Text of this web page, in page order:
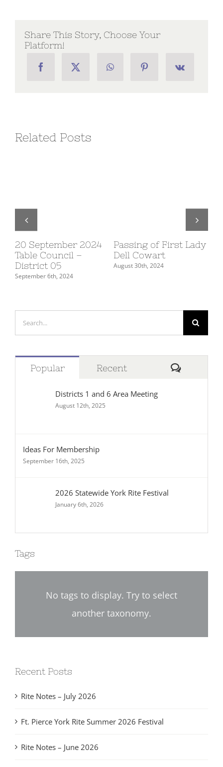
2023
Share This Story, Choose Your
Platform!
Related Posts
20 September 2024
Table Council –
District 05
September 6th, 2024
Passing of First Lady
Dell Cowart
August 30th, 2024
Popular Recent
Districts 1 and 6 Area Meeting
August 12th, 2025
Ideas For Membership
September 16th, 2025
2026 Statewide York Rite Festival
January 6th, 2026
Tags
No tags to display. Try to select
another taxonomy.
Recent Posts
Rite Notes – July 2026
Ft. Pierce York Rite Summer 2026 Festival
Rite Notes – June 2026